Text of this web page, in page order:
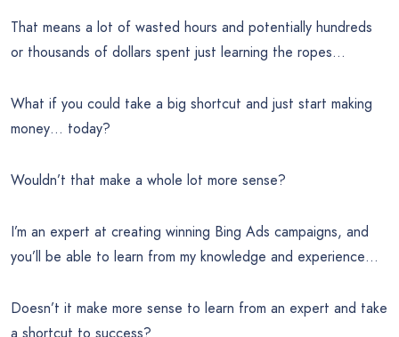
That means a lot of wasted hours and potentially hundreds
or thousands of dollars spent just learning the ropes…
What if you could take a big shortcut and just start making
money… today?
Wouldn’t that make a whole lot more sense?
I’m an expert at creating winning Bing Ads campaigns, and
you’ll be able to learn from my knowledge and experience…
Doesn’t it make more sense to learn from an expert and take
a shortcut to success?